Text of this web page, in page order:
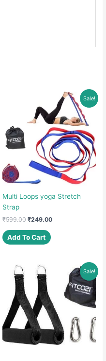
Sale!
Multi Loops yoga Stretch
Strap
₹599.00 Original
was:
₹599.00.
₹249.00Current
Add To Cart
Sale!